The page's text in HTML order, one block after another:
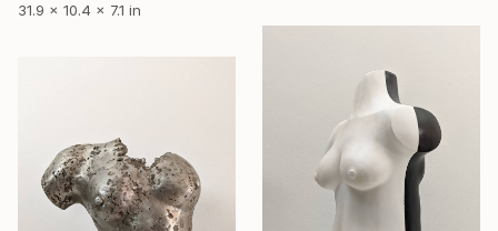
31.9 x 10.4 x 7.1 in